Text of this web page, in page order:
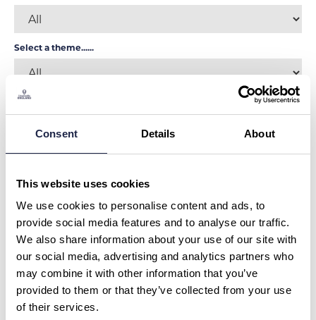
Consent Details About
This website uses cookies
We use cookies to personalise content and ads, to
provide social media features and to analyse our traffic.
We also share information about your use of our site with
our social media, advertising and analytics partners who
may combine it with other information that you’ve
provided to them or that they’ve collected from your use
of their services.
Select a theme......
SHOW MORE FILTERS
MUSEUMS & HISTORY
Ravenglass to Dalegarth Stream
Train Trip
Duration:40 mins
LAKE DISTRICT £24.00